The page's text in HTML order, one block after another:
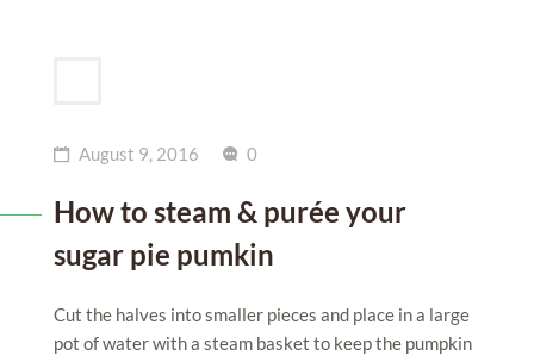
August 9, 2016 0
How to steam & purée your
sugar pie pumkin
Cut the halves into smaller pieces and place in a large
pot of water with a steam basket to keep the pumpkin